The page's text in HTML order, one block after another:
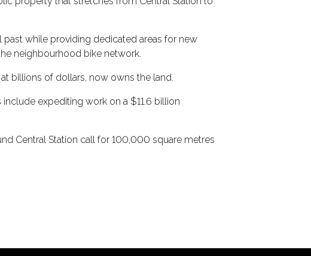
while providing dedicated areas for new
neighbourhood bike network.
billions of dollars, now owns the land.
expediting work on a $11.6 billion
Central Station call for 100,000 square metres